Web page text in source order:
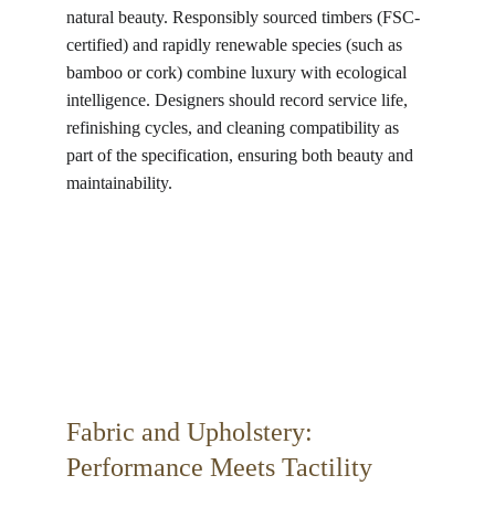
natural beauty. Responsibly sourced timbers (FSC-
certified) and rapidly renewable species (such as
bamboo or cork) combine luxury with ecological
intelligence. Designers should record service life,
refinishing cycles, and cleaning compatibility as
part of the specification, ensuring both beauty and
maintainability.
Fabric and Upholstery:
Performance Meets Tactility